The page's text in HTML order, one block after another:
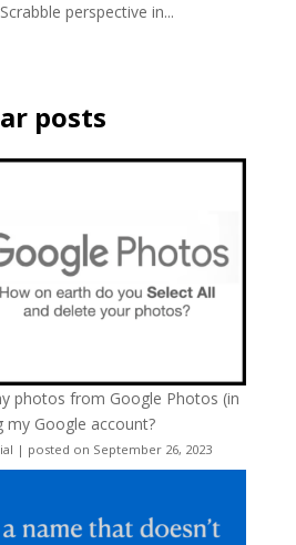
perspective in...
posts
photos from Google Photos (in
Google account?
| posted on September 26, 2023